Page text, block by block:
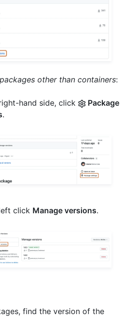
other than containers:
hand side, click
Package
.
click Manage versions.
find the version of the